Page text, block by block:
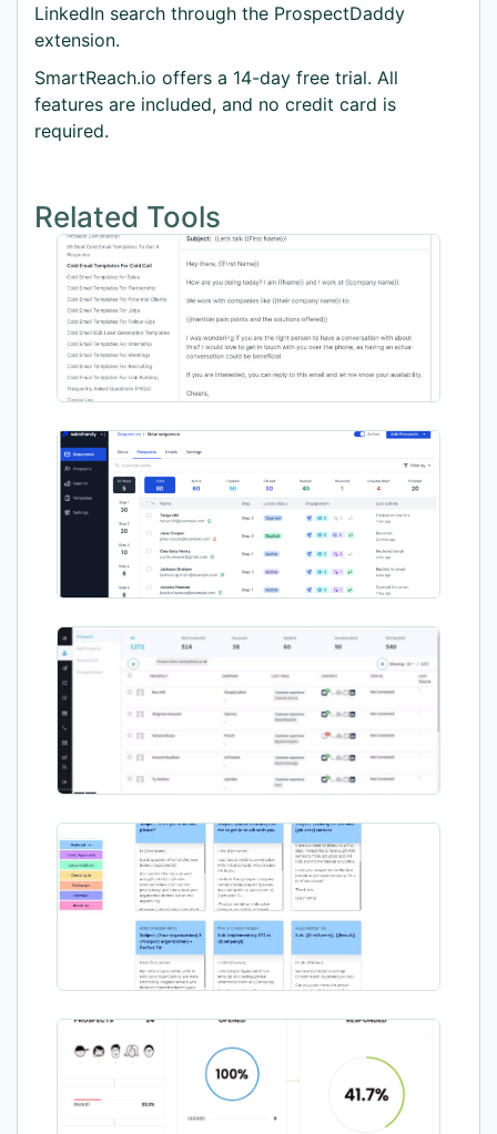
LinkedIn search through the ProspectDaddy
extension.
SmartReach.io offers a 14-day free trial. All
features are included, and no credit card is
required.
Related Tools